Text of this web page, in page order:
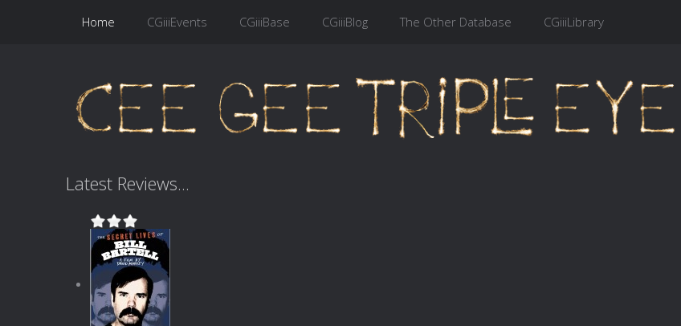
Home CGiiiEvents CGiiiBase CGiiiBlog The Other Database CGiiiLibrary
Latest Reviews...